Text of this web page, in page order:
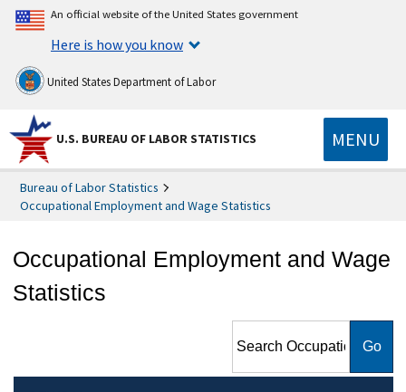
An official website of the United States government
Here is how you know
United States Department of Labor
U.S. BUREAU OF LABOR STATISTICS MENU
Bureau of Labor Statistics
Occupational Employment and Wage Statistics
Occupational Employment and Wage
Statistics
Employment and Wage